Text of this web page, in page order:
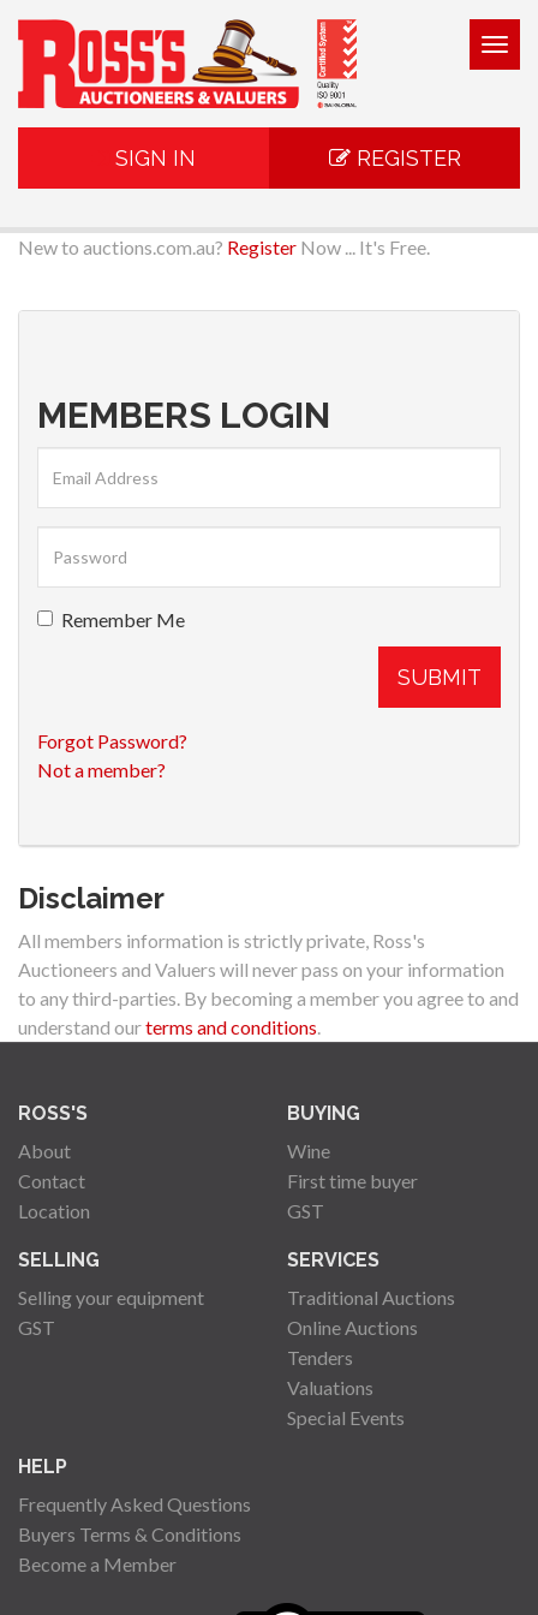
SIGN IN REGISTER
New to auctions.com.au? Register Now ... It's Free.
MEMBERS LOGIN
Remember Me
SUBMIT
Forgot Password?
Not a member?
Disclaimer
All members information is strictly private, Ross's
Auctioneers and Valuers will never pass on your information
to any third-parties. By becoming a member you agree to and
understand ourterms and conditions.
ROSS'S
About
Contact
Location
BUYING
Wine
First time buyer
GST
SELLING
Selling your equipment
GST
SERVICES
Traditional Auctions
Online Auctions
Tenders
Valuations
Special Events
HELP
Frequently Asked Questions
Buyers Terms & Conditions
Become a Member